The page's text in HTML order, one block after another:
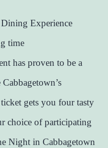
Experience
time
has proven to be a
gets you four tasty
choice of participating
Night in Cabbagetown